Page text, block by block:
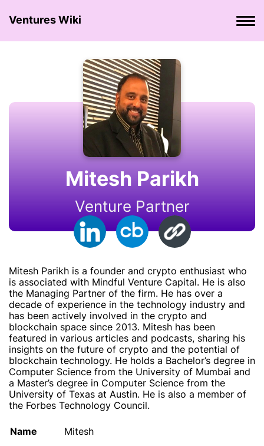
Ventures Wiki
Mitesh Parikh
Venture Partner
Mitesh Parikh is a founder and crypto enthusiast who
is associated with Mindful Venture Capital. He is also
the Managing Partner of the firm. He has over a
decade of experience in the technology industry and
has been actively involved in the crypto and
blockchain space since 2013. Mitesh has been
featured in various articles and podcasts, sharing his
insights on the future of crypto and the potential of
blockchain technology. He holds a Bachelor’s degree in
Computer Science from the University of Mumbai and
a Master’s degree in Computer Science from the
University of Texas at Austin. He is also a member of
the Forbes Technology Council.
Name
Mitesh